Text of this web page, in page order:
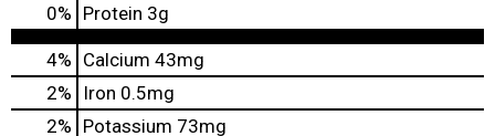
0% Protein 3g
4% Calcium 43mg
2%
Iron 0.5mg
2% Potassium 73mg